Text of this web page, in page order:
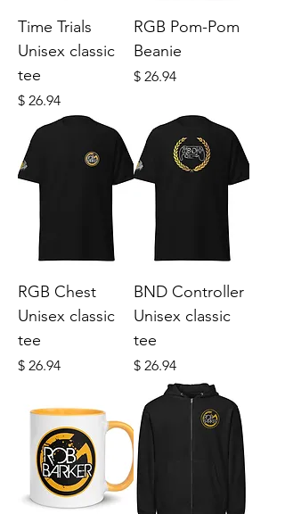
Time Trials
Unisex classic
tee
Price
$ 26.94
RGB Pom-Pom
Beanie
Price
$ 26.94
RGB Chest
Unisex classic
tee
Price
$ 26.94
BND Controller
Unisex classic
tee
Price
$ 26.94